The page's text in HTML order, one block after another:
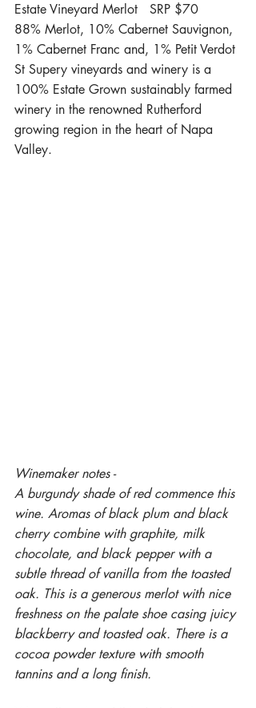
Estate Vineyard Merlot   SRP $70
88% Merlot, 10% Cabernet Sauvignon,
1% Cabernet Franc and, 1% Petit Verdot
St Supery vineyards and winery is a
100% Estate Grown sustainably farmed
winery in the renowned Rutherford
growing region in the heart of Napa
Valley.
Winemaker notes -
A burgundy shade of red commence this
wine. Aromas of black plum and black
cherry combine with graphite, milk
chocolate, and black pepper with a
subtle thread of vanilla from the toasted
oak. This is a generous merlot with nice
freshness on the palate shoe casing juicy
blackberry and toasted oak. There is a
cocoa powder texture with smooth
tannins and a long finish.